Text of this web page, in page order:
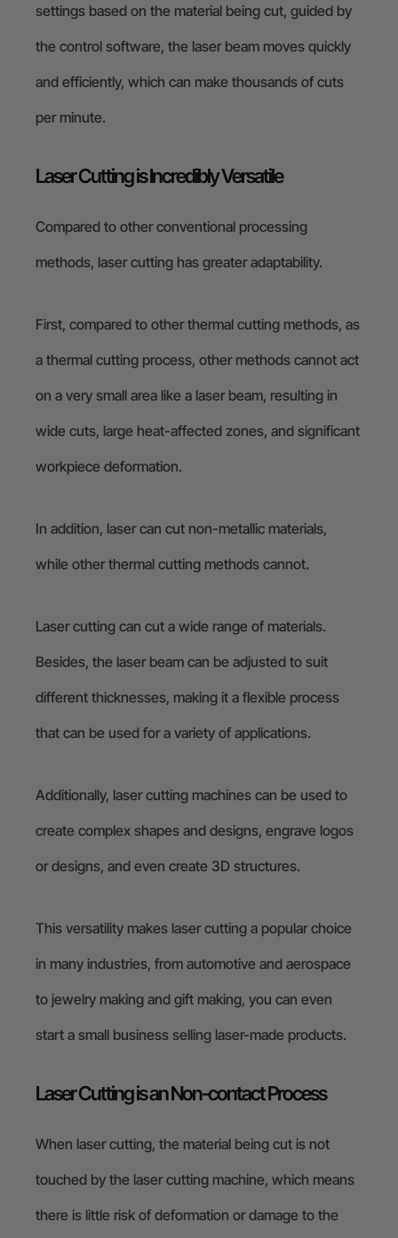
settings based on the material being cut, guided by
the control software, the laser beam moves quickly
and efficiently, which can make thousands of cuts
per minute.
Laser Cutting is Incredibly Versatile
Compared to other conventional processing
methods, laser cutting has greater adaptability.
First, compared to other thermal cutting methods, as
a thermal cutting process, other methods cannot act
on a very small area like a laser beam, resulting in
wide cuts, large heat-affected zones, and significant
workpiece deformation.
In addition, laser can cut non-metallic materials,
while other thermal cutting methods cannot.
Laser cutting can cut a wide range of materials.
Besides, the laser beam can be adjusted to suit
different thicknesses, making it a flexible process
that can be used for a variety of applications.
Additionally, laser cutting machines can be used to
create complex shapes and designs, engrave logos
or designs, and even create 3D structures.
This versatility makes laser cutting a popular choice
in many industries, from automotive and aerospace
to jewelry making and gift making, you can even
start a small business selling laser-made products.
Laser Cutting is an Non-contact Process
When laser cutting, the material being cut is not
touched by the laser cutting machine, which means
there is little risk of deformation or damage to the